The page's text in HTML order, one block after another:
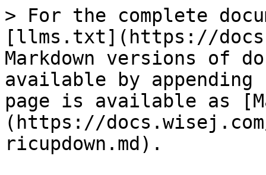
> For the complete
[llms.txt](https://
Markdown versions of
available by
page is available as
(https://
ricupdown.md).